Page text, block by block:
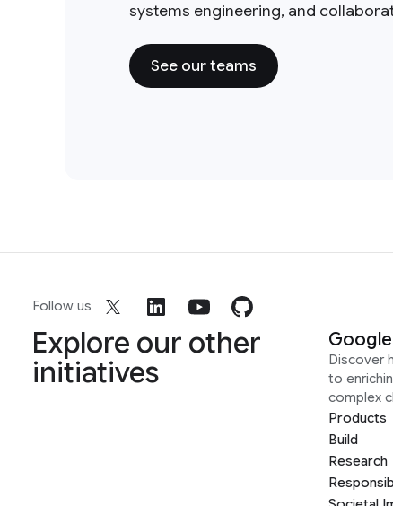
systems engineering, and
See our teams
Follow us
Explore our other
initiatives
Discover
to
complex
Products
Build
Research